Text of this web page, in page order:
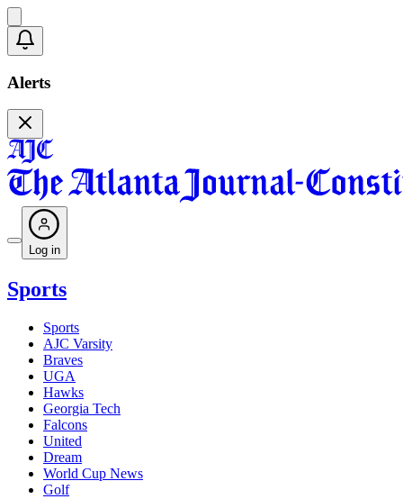
Alerts
Log in
Sports
Sports
AJC Varsity
Braves
UGA
Hawks
Georgia Tech
Falcons
United
Dream
World Cup News
Golf